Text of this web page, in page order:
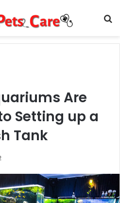
Are
Setting up a
Tank